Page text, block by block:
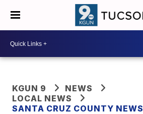
KGUN 9
NEWS
LOCAL NEWS
SANTA CRUZ COUNTY NEWS